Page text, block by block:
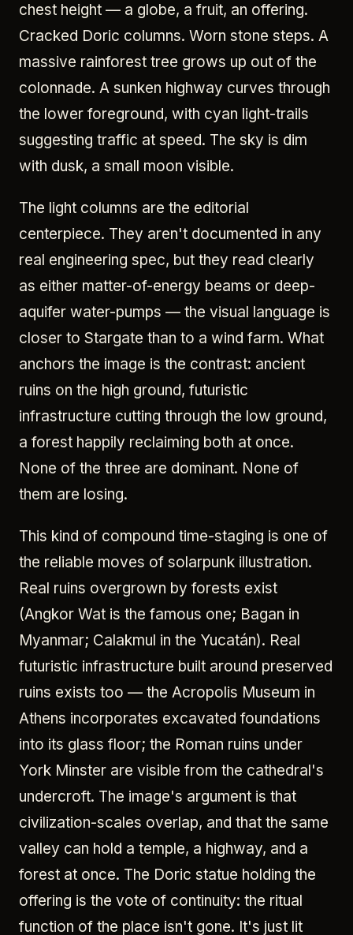
chest height — a globe, a fruit, an offering.
Cracked Doric columns. Worn stone steps. A
massive rainforest tree grows up out of the
colonnade. A sunken highway curves through
the lower foreground, with cyan light-trails
suggesting traffic at speed. The sky is dim
with dusk, a small moon visible.
The light columns are the editorial
centerpiece. They aren't documented in any
real engineering spec, but they read clearly
as either matter-of-energy beams or deep-
aquifer water-pumps — the visual language is
closer to Stargate than to a wind farm. What
anchors the image is the contrast: ancient
ruins on the high ground, futuristic
infrastructure cutting through the low ground,
a forest happily reclaiming both at once.
None of the three are dominant. None of
them are losing.
This kind of compound time-staging is one of
the reliable moves of solarpunk illustration.
Real ruins overgrown by forests exist
(Angkor Wat is the famous one; Bagan in
Myanmar; Calakmul in the Yucatán). Real
futuristic infrastructure built around preserved
ruins exists too — the Acropolis Museum in
Athens incorporates excavated foundations
into its glass floor; the Roman ruins under
York Minster are visible from the cathedral's
undercroft. The image's argument is that
civilization-scales overlap, and that the same
valley can hold a temple, a highway, and a
forest at once. The Doric statue holding the
offering is the vote of continuity: the ritual
function of the place isn't gone. It's just lit